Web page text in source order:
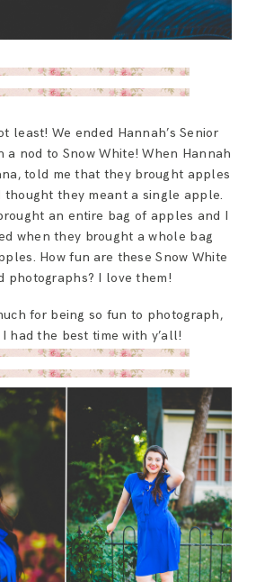
least! We ended Hannah’s Senior
a nod to Snow White! When Hannah
told me that they brought apples
thought they meant a single apple.
an entire bag of apples and I
when they brought a whole bag
How fun are these Snow White
photographs? I love them!
for being so fun to photograph,
had the best time with y’all!